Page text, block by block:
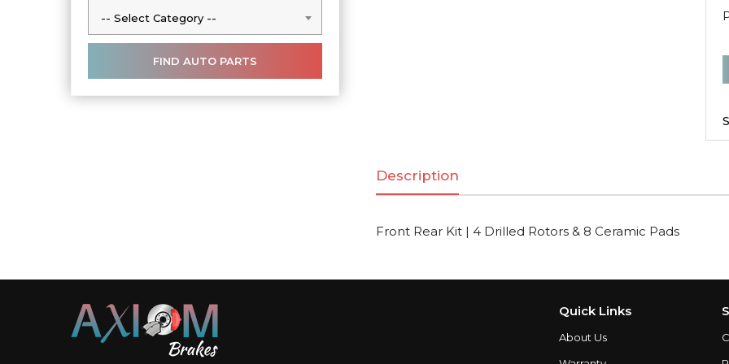
-- Select Category --
-- Select Category --
Description
Front Rear Kit | 4 Drilled Rotors & 8 Ceramic Pads
Quick Links
About Us